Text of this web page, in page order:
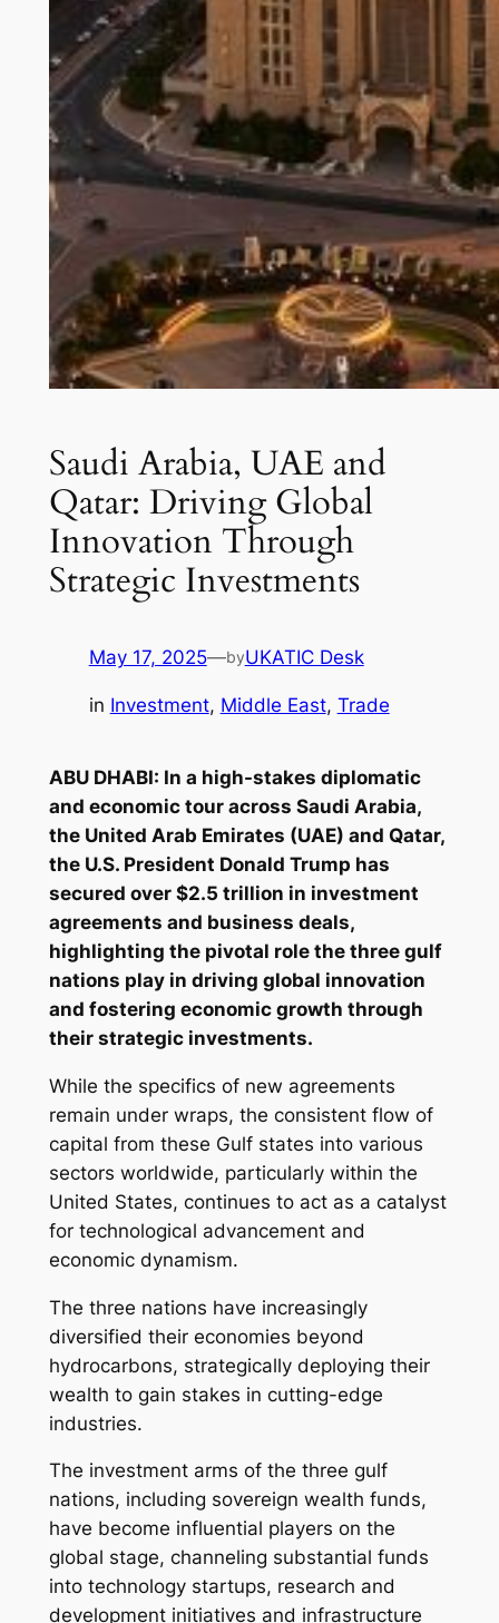
Saudi Arabia, UAE and
Qatar: Driving Global
Innovation Through
Strategic Investments
May 17, 2025—byUKATIC Desk
in Investment, Middle East, Trade
ABU DHABI: In a high-stakes diplomatic
and economic tour across Saudi Arabia,
the United Arab Emirates (UAE) and Qatar,
the U.S. President Donald Trump has
secured over $2.5 trillion in investment
agreements and business deals,
highlighting the pivotal role the three gulf
nations play in driving global innovation
and fostering economic growth through
their strategic investments.
While the specifics of new agreements
remain under wraps, the consistent flow of
capital from these Gulf states into various
sectors worldwide, particularly within the
United States, continues to act as a catalyst
for technological advancement and
economic dynamism.
The three nations have increasingly
diversified their economies beyond
hydrocarbons, strategically deploying their
wealth to gain stakes in cutting-edge
industries.
The investment arms of the three gulf
nations, including sovereign wealth funds,
have become influential players on the
global stage, channeling substantial funds
into technology startups, research and
development initiatives and infrastructure